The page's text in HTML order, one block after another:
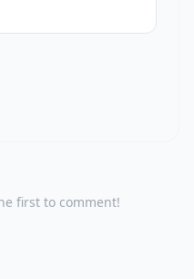
first to comment!